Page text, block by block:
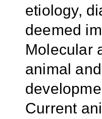
etiology,
deemed
Molecular
animal
Current